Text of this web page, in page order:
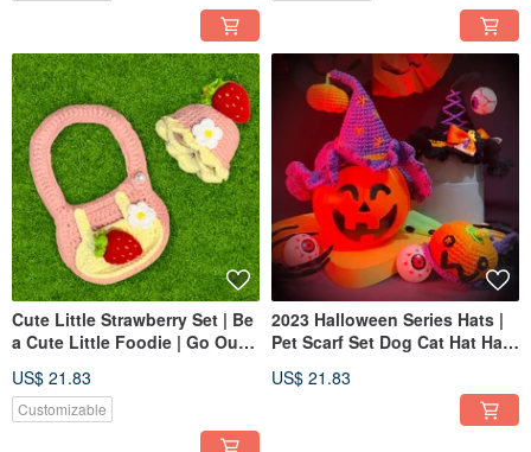
Cute Little Strawberry Set | Be
a Cute Little Foodie | Go Out
US$ 21.83
Customizable
2023 Halloween Series Hats |
Pet Scarf Set Dog Cat Hat Hats
US$ 21.83